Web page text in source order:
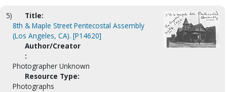
5)
Title:
8th & Maple Street Pentecostal Assembly
(Los Angeles, CA). [P14620]
Author/Creator
:
Photographer Unknown
Resource Type:
Photographs